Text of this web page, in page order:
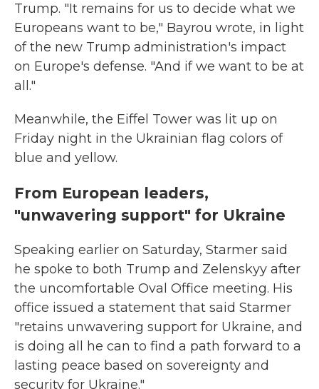
Trump. "It remains for us to decide what we
Europeans want to be," Bayrou wrote, in light
of the new Trump administration's impact
on Europe's defense. "And if we want to be at
all."
Meanwhile, the Eiffel Tower was lit up on
Friday night in the Ukrainian flag colors of
blue and yellow.
From European leaders,
"unwavering support" for Ukraine
Speaking earlier on Saturday, Starmer said
he spoke to both Trump and Zelenskyy after
the uncomfortable Oval Office meeting. His
office issued a statement that said Starmer
"retains unwavering support for Ukraine, and
is doing all he can to find a path forward to a
lasting peace based on sovereignty and
security for Ukraine."